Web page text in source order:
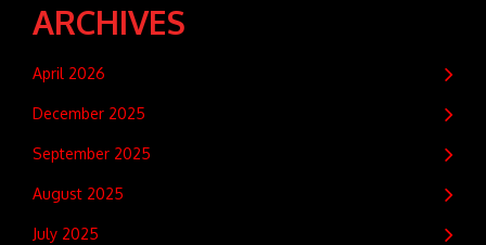
ARCHIVES
April 2026
December 2025
September 2025
August 2025
July 2025